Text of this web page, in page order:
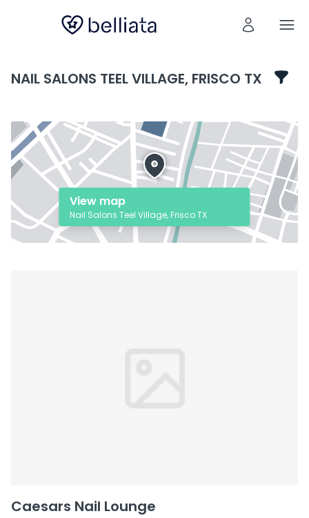
NAIL SALONS TEEL VILLAGE, FRISCO TX
Caesars Nail Lounge
View map
Nail Salons Teel Village, Frisco TX